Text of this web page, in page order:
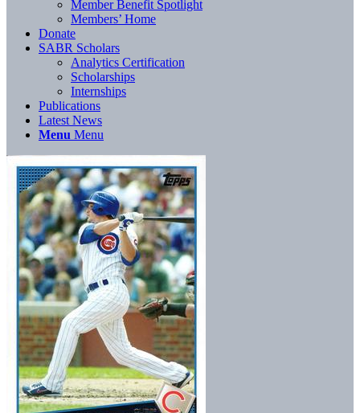
Member Benefit Spotlight
Members’ Home
Donate
SABR Scholars
Analytics Certification
Scholarships
Internships
Publications
Latest News
Menu Menu